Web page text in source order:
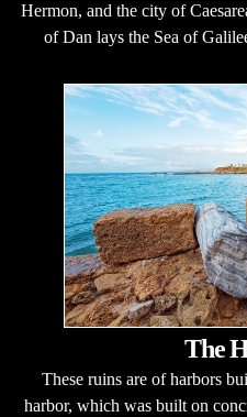
Hermon, and the city of
of Dan lays the Sea of
The
These ruins are of harbors
harbor, which was built on